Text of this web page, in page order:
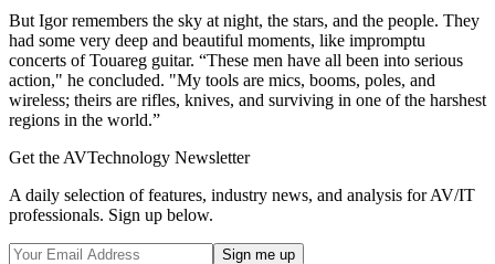
But Igor remembers the sky at night, the stars, and the people. They
had some very deep and beautiful moments, like impromptu
concerts of Touareg guitar. “These men have all been into serious
action," he concluded. "My tools are mics, booms, poles, and
wireless; theirs are rifles, knives, and surviving in one of the harshest
regions in the world.”
Get the AVTechnology Newsletter
A daily selection of features, industry news, and analysis for AV/IT
professionals. Sign up below.